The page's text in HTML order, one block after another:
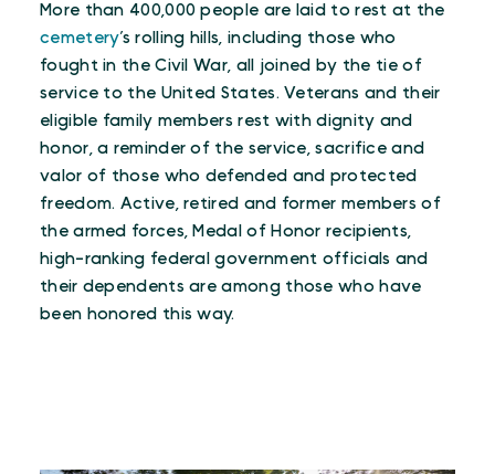
More than 400,000 people are laid to rest at the
cemetery’s rolling hills, including those who
fought in the Civil War, all joined by the tie of
service to the United States. Veterans and their
eligible family members rest with dignity and
honor, a reminder of the service, sacrifice and
valor of those who defended and protected
freedom. Active, retired and former members of
the armed forces, Medal of Honor recipients,
high-ranking federal government officials and
their dependents are among those who have
been honored this way.